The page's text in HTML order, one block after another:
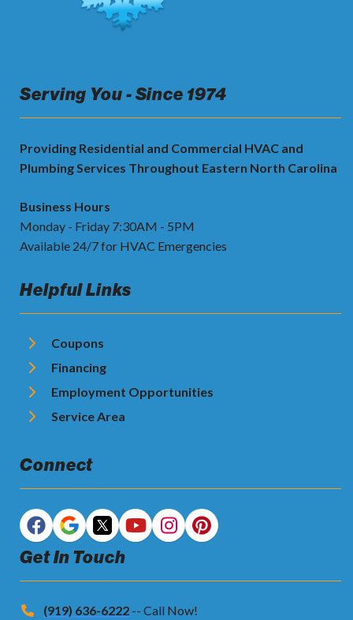
Serving You - Since 1974
Providing Residential and Commercial HVAC and
Plumbing Services Throughout Eastern North Carolina
Business Hours
Monday - Friday 7:30AM - 5PM
Available 24/7 for HVAC Emergencies
Helpful Links
Coupons
Financing
Employment Opportunities
Service Area
Connect
Get In Touch
(919) 636-6222 -- Call Now!